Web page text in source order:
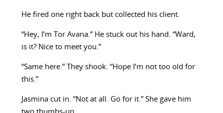
He fired one right back but collected his client.
“Hey, I’m Tor Avana.” He stuck out his hand. “Ward,
is it? Nice to meet you.”
“Same here.” They shook. “Hope I’m not too old for
this.”
Jasmina cut in. “Not at all. Go for it.” She gave him